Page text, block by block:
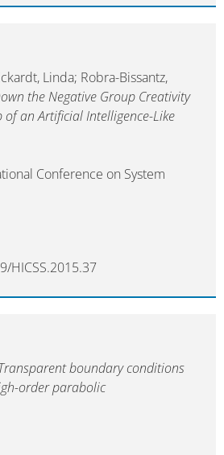
Linda; Robra-Bissantz,
the Negative Group Creativity
of an Artificial Intelligence-Like
Conference on System
HICSS.2015.37
boundary conditions
order parabolic